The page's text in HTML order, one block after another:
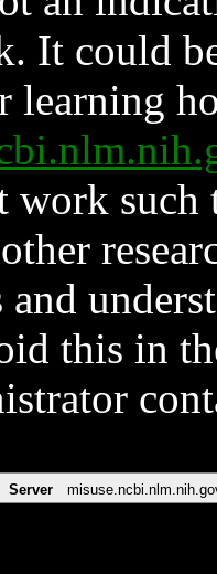
It could
learning
work such
and
this in
Server